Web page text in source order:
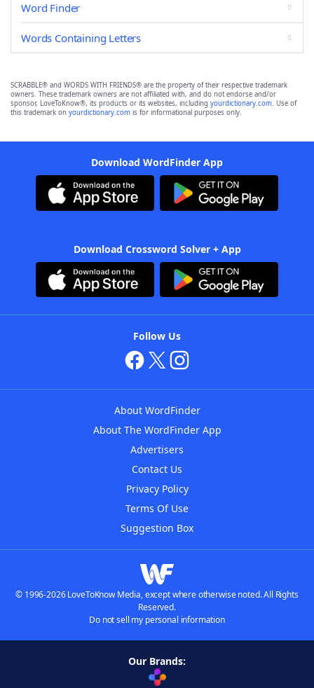
Word Finder
Words Containing Letters
SCRABBLE® and WORDS WITH FRIENDS® are the property of their respective trademark
owners. These trademark owners are not affiliated with, and do not endorse and/or
sponsor, LoveToKnow®, its products or its websites, including yourdictionary.com. Use of
this trademark on yourdictionary.com is for informational purposes only.
Download WordFinder App
Download Crossword Solver + App
Follow Us
About WordFinder
About The WordFinder App
Advertisers
Contact Us
Privacy Policy
Terms Of Use
Suggestion Box
© 1996-2026 LoveToKnow Media, except where otherwise noted. All Rights
Reserved.
Do not sell my personal information
Our Brands: